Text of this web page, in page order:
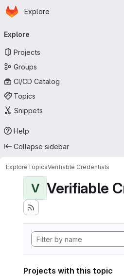
Skip to main content
Homepage
Explore
navigation
Explore
Projects
Groups
CI/CD Catalog
Topics
Snippets
Help
Collapse sidebar
ExploreTopicsVerifiable Credentials
V Verifiable
Projects with this topic